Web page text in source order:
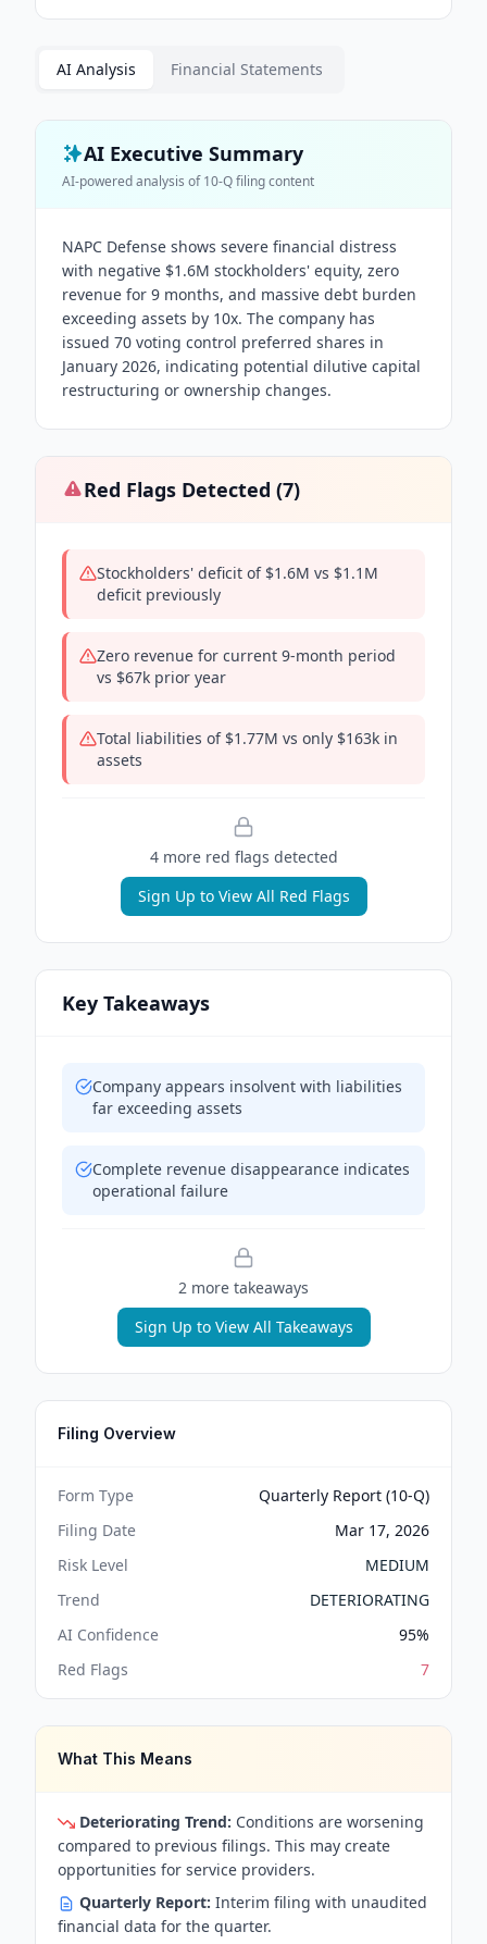
AI Analysis Financial Statements
AI Executive Summary
AI-powered analysis of10-Qfiling content
NAPC Defense shows severe financial distress
with negative $1.6M stockholders' equity, zero
revenue for 9 months, and massive debt burden
exceeding assets by 10x. The company has
issued 70 voting control preferred shares in
January 2026, indicating potential dilutive capital
restructuring or ownership changes.
Red Flags Detected (7)
Stockholders' deficit of $1.6M vs $1.1M
deficit previously
Zero revenue for current 9-month period
vs $67k prior year
Total liabilities of $1.77M vs only $163k in
assets
4more red flags detected
Sign Up to View All Red Flags
Key Takeaways
Company appears insolvent with liabilities
far exceeding assets
Complete revenue disappearance indicates
operational failure
2 more takeaways
Sign Up to View All Takeaways
Filing Overview
Form Type
Quarterly Report (10-Q)
Filing Date
Mar 17, 2026
Risk Level
MEDIUM
Trend
DETERIORATING
AI Confidence
95%
Red Flags
7
What This Means
Deteriorating Trend: Conditions are worsening
compared to previous filings. This may create
opportunities for service providers.
Quarterly Report: Interim filing with unaudited
financial data for the quarter.